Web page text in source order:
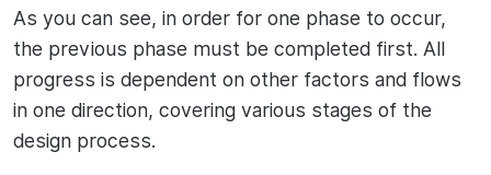
As you can see, in order for one phase to occur,
the previous phase must be completed first. All
progress is dependent on other factors and flows
in one direction, covering various stages of the
design process.